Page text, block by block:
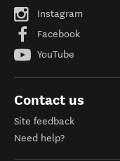
Instagram
Facebook
YouTube
Contact us
Site feedback
Need help?